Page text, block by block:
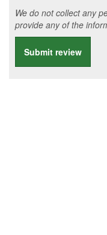
We do not collect any
provide any of the
Submit review